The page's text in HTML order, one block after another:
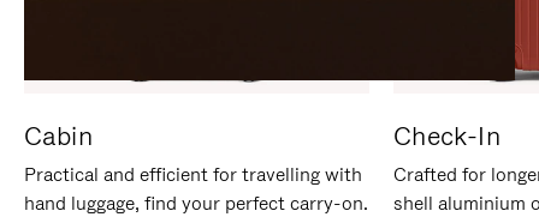
Cabin
Practical and efficient for travelling with
hand luggage, find your perfect carry-on.
Check-In
Crafted for
shell aluminium